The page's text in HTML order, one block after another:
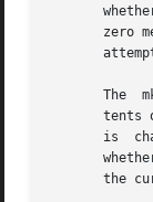
whether	or not daylight saving time (DST) is in effect for the time supplied in the tm structure: a positive value means DST is
zero
The  mktime()  function	modifies the fields of the tm
tents
is
whether
the